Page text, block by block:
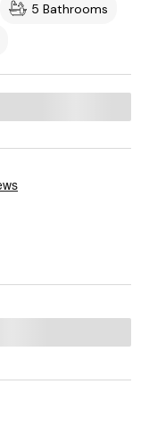
5 Bathrooms